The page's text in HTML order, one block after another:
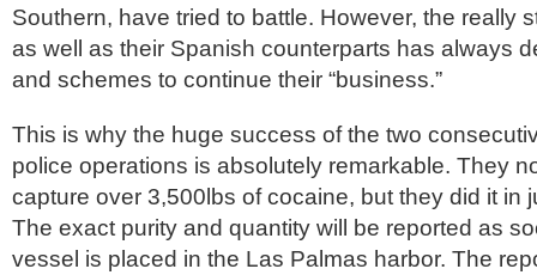
Southern, have tried to battle. However, the really
as well as their Spanish counterparts has always
and schemes to continue their “business.”
This is why the huge success of the two
police operations is absolutely remarkable. They
capture over 3,500lbs of cocaine, but they did it in
The exact purity and quantity will be reported as
vessel is placed in the Las Palmas harbor. The